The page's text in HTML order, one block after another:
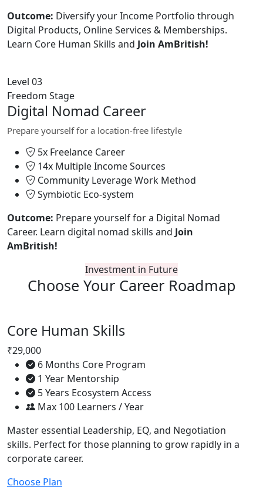
Outcome: Diversify your Income Portfolio through
Digital Products, Online Services & Memberships.
Learn Core Human Skills and Join AmBritish!
Level 03
Freedom Stage
Digital Nomad Career
Prepare yourself for a location-free lifestyle
5x Freelance Career
14x Multiple Income Sources
Community Leverage Work Method
Symbiotic Eco-system
Outcome: Prepare yourself for a Digital Nomad
Career. Learn digital nomad skills and Join
AmBritish!
Investment in Future
Choose Your Career Roadmap
Core Human Skills
₹29,000
6 Months Core Program
1 Year Mentorship
5 Years Ecosystem Access
Max 100 Learners / Year
Master essential Leadership, EQ, and Negotiation
skills. Perfect for those planning to grow rapidly in a
corporate career.
Choose Plan